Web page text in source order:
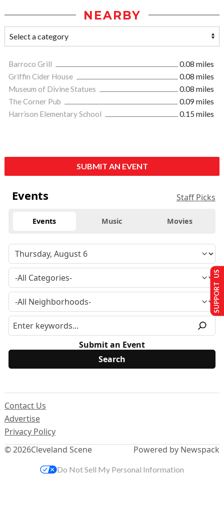
NEARBY
Barroco Grill
0.08 miles
Griffin Cider House
0.08 miles
Museum of Divine Statues
0.08 miles
The Corner Pub
0.09 miles
Harrison Elementary School
0.15 miles
SUBMIT AN EVENT
Events Staff Picks
Events Music Movies
Submit an Event
© 2026Cleveland Scene
Contact Us
Advertise
Privacy Policy
Powered by Newspack
SUPPORT US
Do Not Sell My Personal Information